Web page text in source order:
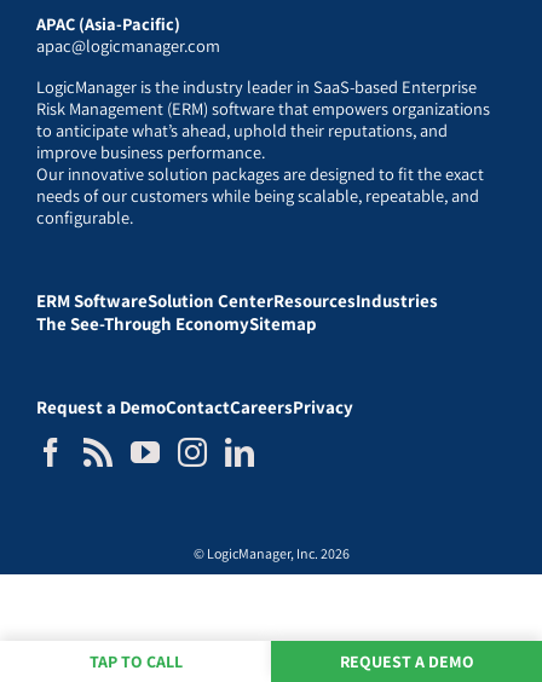
APAC (Asia-Pacific)
apac@logicmanager.com
LogicManager is the industry leader in SaaS-based Enterprise
Risk Management (ERM) software that empowers organizations
to anticipate what’s ahead, uphold their reputations, and
improve business performance.
Our innovative solution packages are designed to fit the exact
needs of our customers while being scalable, repeatable, and
configurable.
ERM SoftwareSolution CenterResourcesIndustries
The See-Through EconomySitemap
Request a DemoContactCareersPrivacy
© LogicManager, Inc. 2026
TAP TO CALL REQUEST A DEMO